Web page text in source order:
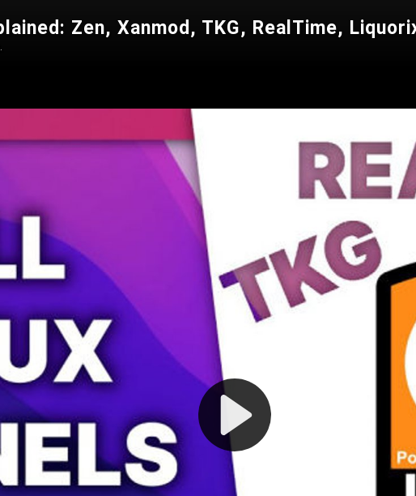
Play
Video
Zen, Xanmod, TKG, RealTime,